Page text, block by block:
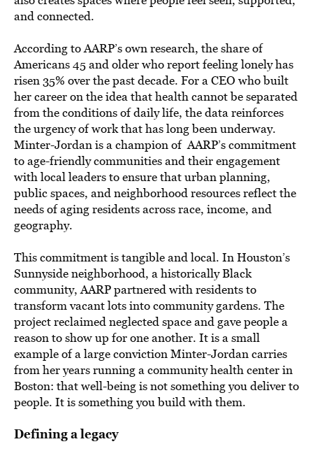
and connected.
According to AARP’s own research, the share of
Americans 45 and older who report feeling lonely has
risen 35% over the past decade. For a CEO who built
her career on the idea that health cannot be separated
from the conditions of daily life, the data reinforces
the urgency of work that has long been underway.
Minter-Jordan is a champion of AARP’s commitment
to age-friendly communities and their engagement
with local leaders to ensure that urban planning,
public spaces, and neighborhood resources reflect the
needs of aging residents across race, income, and
geography.
This commitment is tangible and local. In Houston’s
Sunnyside neighborhood, a historically Black
community, AARP partnered with residents to
transform vacant lots into community gardens. The
project reclaimed neglected space and gave people a
reason to show up for one another. It is a small
example of a large conviction Minter-Jordan carries
from her years running a community health center in
Boston: that well-being is not something you deliver to
people. It is something you build with them.
Defining a legacy